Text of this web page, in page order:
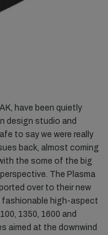
have been quietly
design studio and
to say we were really
back, almost coming
the some of the big
The Plasma
over to their new
fashionable high-aspect
1350, 1600 and
aimed at the downwind